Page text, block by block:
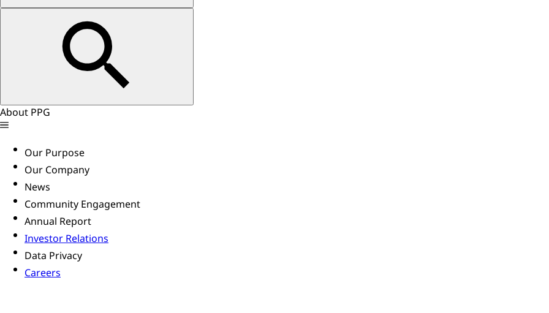
About PPG
Our Purpose
Our Company
News
Community Engagement
Annual Report
Investor Relations
Data Privacy
Careers